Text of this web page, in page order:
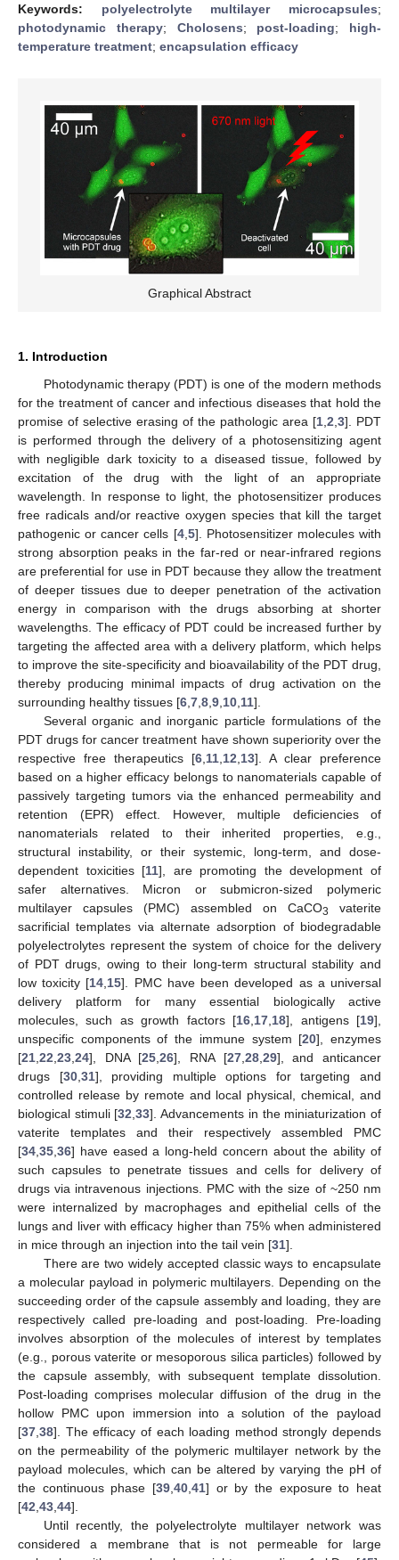
Keywords: polyelectrolyte multilayer microcapsules;
photodynamic therapy; Cholosens; post-loading; high-
temperature treatment; encapsulation efficacy
Graphical Abstract
1. Introduction
Photodynamic therapy (PDT) is one of the modern methods
for the treatment of cancer and infectious diseases that hold the
promise of selective erasing of the pathologic area [1 2 3]. PDT
is performed through the delivery of a photosensitizing agent
with negligible dark toxicity to a diseased tissue, followed by
excitation of the drug with the light of an appropriate
wavelength. In response to light, the photosensitizer produces
free radicals and/or reactive oxygen species that kill the target
pathogenic or cancer cells [4, 5]. Photosensitizer molecules with
strong absorption peaks in the far-red or near-infrared regions
are preferential for use in PDT because they allow the treatment
of deeper tissues due to deeper penetration of the activation
energy in comparison with the drugs absorbing at shorter
wavelengths. The efficacy of PDT could be increased further by
targeting the affected area with a delivery platform, which helps
to improve the site-specificity and bioavailability of the PDT drug,
thereby producing minimal impacts of drug activation on the
surrounding healthy tissues [6 7 8 9 10 11].
Several organic and inorganic particle formulations of the
PDT drugs for cancer treatment have shown superiority over the
respective free therapeutics [6 11 12 13]. A clear preference
based on a higher efficacy belongs to nanomaterials capable of
passively targeting tumors via the enhanced permeability and
retention (EPR) effect. However, multiple deficiencies of
nanomaterials related to their inherited properties, e.g.,
structural instability, or their systemic, long-term, and dose-
dependent toxicities [11], are promoting the development of
safer alternatives. Micron or submicron-sized polymeric
multilayer capsules (PMC) assembled on CaCO3
vaterite
sacrificial templates via alternate adsorption of biodegradable
polyelectrolytes represent the system of choice for the delivery
of PDT drugs, owing to their long-term structural stability and
low toxicity [14 15]. PMC have been developed as a universal
delivery platform for many essential biologically active
molecules, such as growth factors [16 17 18], antigens [19],
unspecific components of the immune system [20], enzymes
[21 22 23 24], DNA [25 ,26], RNA [27, 28, 29], and anticancer
drugs [30, 31], providing multiple options for targeting and
controlled release by remote and local physical, chemical, and
biological stimuli [32 ,33]. Advancements in the miniaturization of
vaterite templates and their respectively assembled PMC
[34 35 36] have eased a long-held concern about the ability of
such capsules to penetrate tissues and cells for delivery of
drugs via intravenous injections. PMC with the size of ~250 nm
were internalized by macrophages and epithelial cells of the
lungs and liver with efficacy higher than 75% when administered
in mice through an injection into the tail vein [31].
There are two widely accepted classic ways to encapsulate
a molecular payload in polymeric multilayers. Depending on the
succeeding order of the capsule assembly and loading, they are
respectively called pre-loading and post-loading. Pre-loading
involves absorption of the molecules of interest by templates
(e.g., porous vaterite or mesoporous silica particles) followed by
the capsule assembly, with subsequent template dissolution.
Post-loading comprises molecular diffusion of the drug in the
hollow PMC upon immersion into a solution of the payload
[37 38]. The efficacy of each loading method strongly depends
on the permeability of the polymeric multilayer network by the
payload molecules, which can be altered by varying the pH of
the continuous phase [39 40 41] or by the exposure to heat
[42 43 44].
Until recently, the polyelectrolyte multilayer network was
considered a membrane that is not permeable for large